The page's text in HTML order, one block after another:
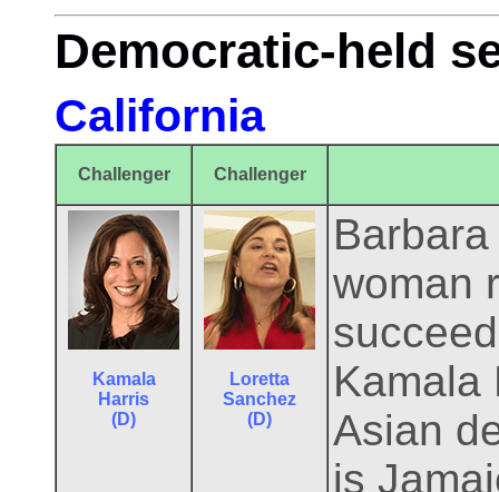
Democratic-held
California
Challenger Challenger
Kamala
Harris
(D)
Loretta
Sanchez
(D)
woman
Kamala
Asian
is